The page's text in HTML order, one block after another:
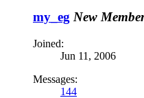
my_eg New
Joined:
Jun 11, 2006
Messages:
144